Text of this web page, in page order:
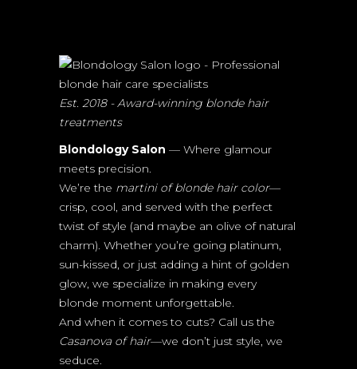
Est. 2018 - Award-winning blonde hair
treatments
Blondology Salon — Where glamour
meets precision.
We’re the martini of blonde hair color—
crisp, cool, and served with the perfect
twist of style (and maybe an olive of natural
charm). Whether you’re going platinum,
sun-kissed, or just adding a hint of golden
glow, we specialize in making every
blonde moment unforgettable.
And when it comes to cuts? Call us the
Casanova of hair—we don’t just style, we
seduce.